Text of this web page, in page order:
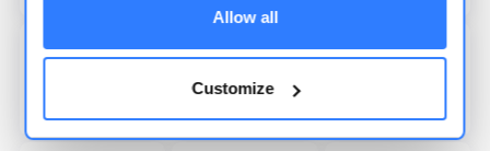
Allow all
Customize